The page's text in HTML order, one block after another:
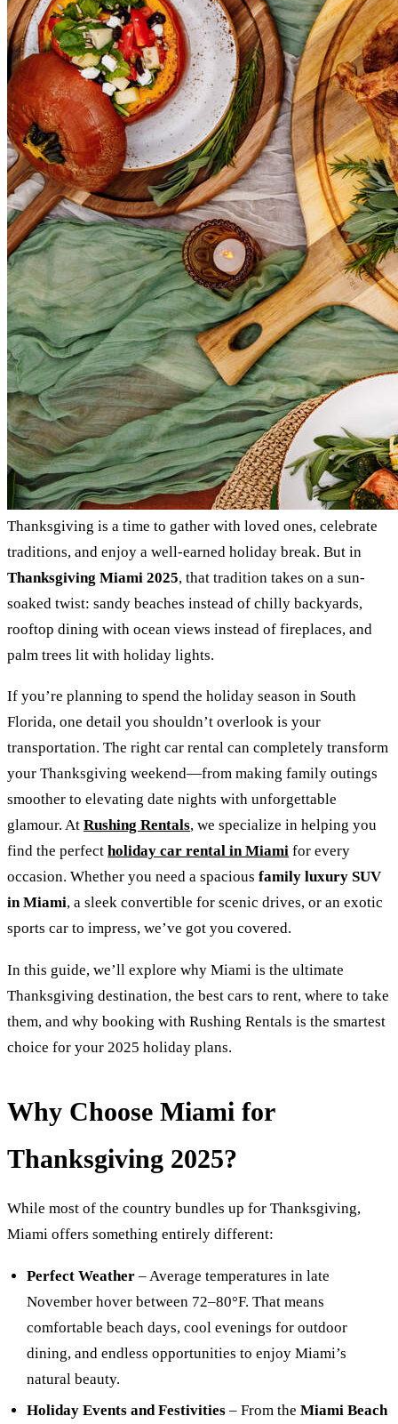
Thanksgiving is a time to gather with loved ones, celebrate
traditions, and enjoy a well-earned holiday break. But in
Thanksgiving Miami 2025, that tradition takes on a sun-
soaked twist: sandy beaches instead of chilly backyards,
rooftop dining with ocean views instead of fireplaces, and
palm trees lit with holiday lights.
If you’re planning to spend the holiday season in South
Florida, one detail you shouldn’t overlook is your
transportation. The right car rental can completely transform
your Thanksgiving weekend—from making family outings
smoother to elevating date nights with unforgettable
glamour. At Rushing Rentals, we specialize in helping you
find the perfect holiday car rental in Miami for every
occasion. Whether you need a spacious family luxury SUV
in Miami, a sleek convertible for scenic drives, or an exotic
sports car to impress, we’ve got you covered.
In this guide, we’ll explore why Miami is the ultimate
Thanksgiving destination, the best cars to rent, where to take
them, and why booking with Rushing Rentals is the smartest
choice for your 2025 holiday plans.
Why Choose Miami for
Thanksgiving 2025?
While most of the country bundles up for Thanksgiving,
Miami offers something entirely different:
Perfect Weather – Average temperatures in late
November hover between 72–80°F. That means
comfortable beach days, cool evenings for outdoor
dining, and endless opportunities to enjoy Miami’s
natural beauty.
Holiday Events and Festivities – From theMiami Beach